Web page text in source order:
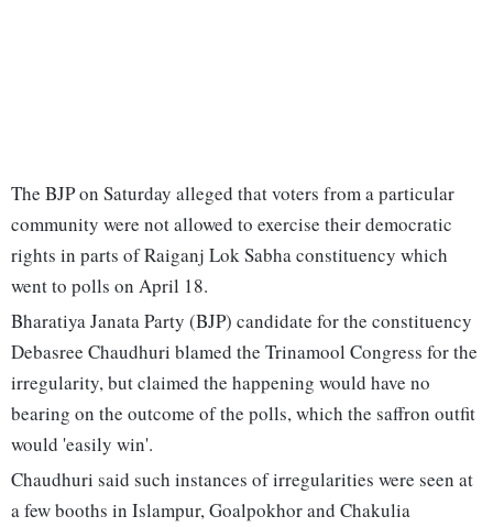
The BJP on Saturday alleged that voters from a particular
community were not allowed to exercise their democratic
rights in parts of Raiganj Lok Sabha constituency which
went to polls on April 18.
Bharatiya Janata Party (BJP) candidate for the constituency
Debasree Chaudhuri blamed the Trinamool Congress for the
irregularity, but claimed the happening would have no
bearing on the outcome of the polls, which the saffron outfit
would 'easily win'.
Chaudhuri said such instances of irregularities were seen at
a few booths in Islampur, Goalpokhor and Chakulia